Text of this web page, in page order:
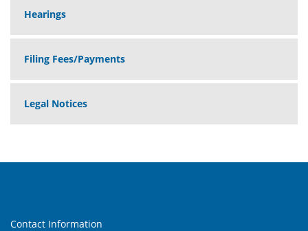
Hearings
Filing Fees/Payments
Legal Notices
Contact Information